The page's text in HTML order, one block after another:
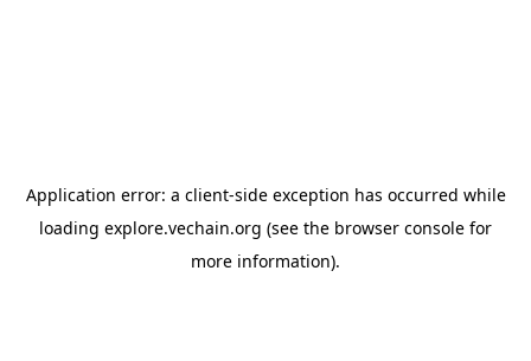
Application error: a client-side exception has occurred while
loading explore.vechain.org (see the browser console for
more information).